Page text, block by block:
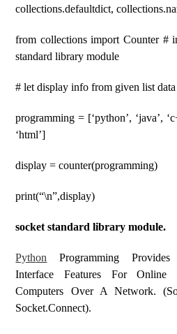
collections.defaultdict,
from collections import Counter #
standard library module
# let display info from given list
programming = [‘python’, ‘java’,
‘html’]
display = counter(programming)
print(“\n”,display)
socket standard library module.
PytHOn Programming
Interface Features For Online
Computers Over A Network.
Socket.connect).